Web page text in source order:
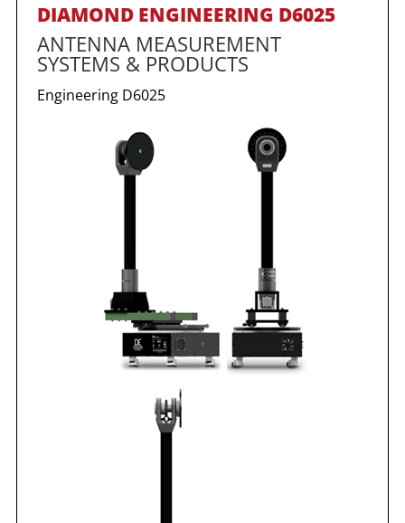
DIAMOND ENGINEERING D6025
ANTENNA MEASUREMENT
SYSTEMS & PRODUCTS
Engineering D6025